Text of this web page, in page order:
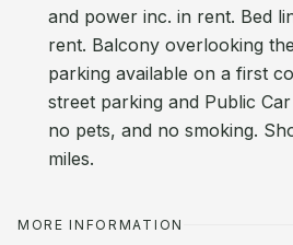
and power inc. in rent. Bed
rent. Balcony overlooking
parking available on a first
street parking and Public
no pets, and no smoking.
miles.
MORE INFORMATION